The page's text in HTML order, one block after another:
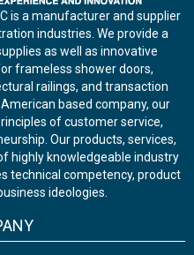
is a manufacturer and supplier
industries. We provide a
as well as innovative
frameless shower doors,
railings, and transaction
based company, our
of customer service,
Our products, services,
highly knowledgeable industry
technical competency, product
ideologies.